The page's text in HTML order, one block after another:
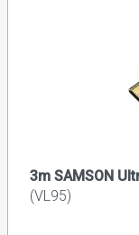
3m SAMSON
(VL95)